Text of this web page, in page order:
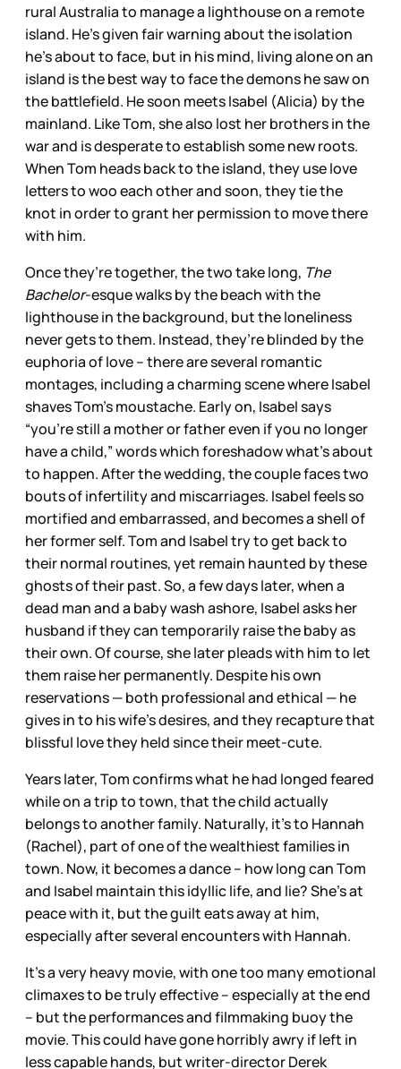
rural Australia to manage a lighthouse on a remote
island. He’s given fair warning about the isolation
he’s about to face, but in his mind, living alone on an
island is the best way to face the demons he saw on
the battlefield. He soon meets Isabel (Alicia) by the
mainland. Like Tom, she also lost her brothers in the
war and is desperate to establish some new roots.
When Tom heads back to the island, they use love
letters to woo each other and soon, they tie the
knot in order to grant her permission to move there
with him.
Once they’re together, the two take long, The
Bachelor-esque walks by the beach with the
lighthouse in the background, but the loneliness
never gets to them. Instead, they’re blinded by the
euphoria of love – there are several romantic
montages, including a charming scene where Isabel
shaves Tom’s moustache. Early on, Isabel says
“you’re still a mother or father even if you no longer
have a child,” words which foreshadow what’s about
to happen. After the wedding, the couple faces two
bouts of infertility and miscarriages. Isabel feels so
mortified and embarrassed, and becomes a shell of
her former self. Tom and Isabel try to get back to
their normal routines, yet remain haunted by these
ghosts of their past. So, a few days later, when a
dead man and a baby wash ashore, Isabel asks her
husband if they can temporarily raise the baby as
their own. Of course, she later pleads with him to let
them raise her permanently. Despite his own
reservations — both professional and ethical — he
gives in to his wife’s desires, and they recapture that
blissful love they held since their meet-cute.
Years later, Tom confirms what he had longed feared
while on a trip to town, that the child actually
belongs to another family. Naturally, it’s to Hannah
(Rachel), part of one of the wealthiest families in
town. Now, it becomes a dance – how long can Tom
and Isabel maintain this idyllic life, and lie? She’s at
peace with it, but the guilt eats away at him,
especially after several encounters with Hannah.
It’s a very heavy movie, with one too many emotional
climaxes to be truly effective – especially at the end
– but the performances and filmmaking buoy the
movie. This could have gone horribly awry if left in
less capable hands, but writer-director Derek